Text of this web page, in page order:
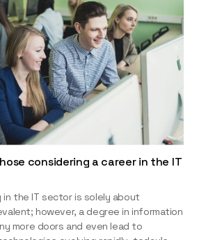
considering a career in the IT
the IT sector is solely about
however, a degree in information
more doors and even lead to